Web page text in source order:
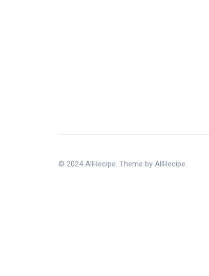
© 2024 AllRecipe. Theme by AllRecipe